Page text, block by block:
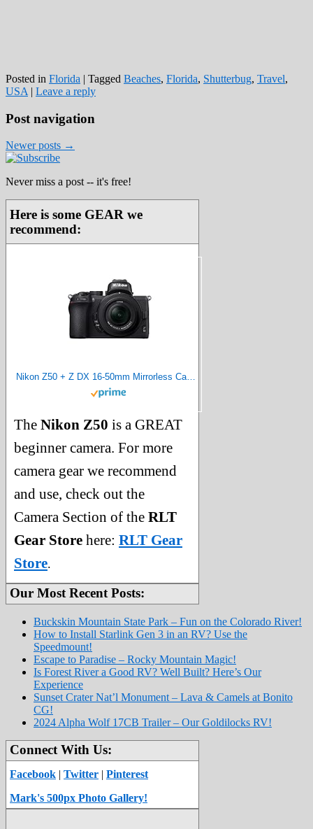
Posted in Florida | Tagged Beaches, Florida, Shutterbug, Travel,
USA | Leave a reply
Post navigation
Newer posts →
Never miss a post -- it's free!
Here is some GEAR we
recommend:
Nikon Z50 + Z DX 16-50mm Mirrorless Camera Kit VOA050K001 (Renewed)
The Nikon Z50 is a GREAT
beginner camera. For more
camera gear we recommend
and use, check out the
Camera Section of the RLT
Gear Store here: RLT Gear
Store.
Our Most Recent Posts:
Buckskin Mountain State Park – Fun on the Colorado River!
How to Install Starlink Gen 3 in an RV? Use the
Speedmount!
Escape to Paradise – Rocky Mountain Magic!
Is Forest River a Good RV? Well Built? Here’s Our
Experience
Sunset Crater Nat’l Monument – Lava & Camels at Bonito
CG!
2024 Alpha Wolf 17CB Trailer – Our Goldilocks RV!
Connect With Us:
Facebook | Twitter | Pinterest
Mark's 500px Photo Gallery!